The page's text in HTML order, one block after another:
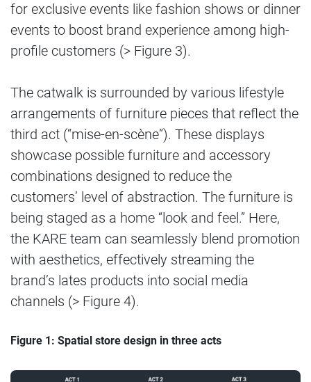
for exclusive events like fashion shows or dinner
events to boost brand experience among high-
profile customers (> Figure 3).
The catwalk is surrounded by various lifestyle
arrangements of furniture pieces that reflect the
third act (“mise-en-scène”). These displays
showcase possible furniture and accessory
combinations designed to reduce the
customers’ level of abstraction. The furniture is
being staged as a home “look and feel.” Here,
the KARE team can seamlessly blend promotion
with aesthetics, effectively streaming the
brand’s lates products into social media
channels (> Figure 4).
Figure 1: Spatial store design in three acts